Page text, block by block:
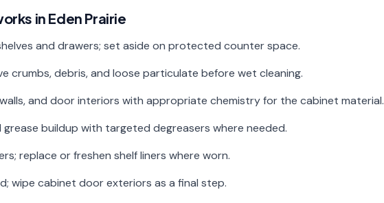
in Eden Prairie
and drawers; set aside on protected counter space.
crumbs, debris, and loose particulate before wet cleaning.
and door interiors with appropriate chemistry for the cabinet material.
buildup with targeted degreasers where needed.
replace or freshen shelf liners where worn.
wipe cabinet door exteriors as a final step.